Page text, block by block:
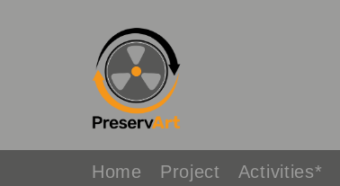
Home Project Activities*